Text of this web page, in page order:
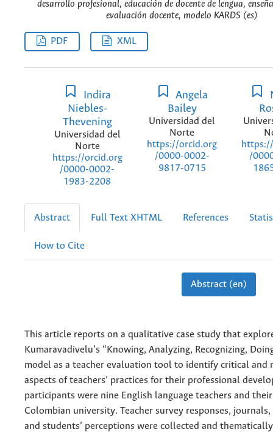
desarrollo profesional, educación de docente de lengua,
evaluación docente, modelo KARDS (es)
PDF XML
Indira
Niebles-
Thevening
Universidad del
Norte
https://orcid.org
/0000-0002-
1983-2208
Angela
Bailey
Universidad del
Norte
https://orcid.org
/0000-0002-
9817-0715
/
Abstract Full Text XHTML References
How to Cite
Abstract (en)
This article reports on a qualitative case study that
Kumaravadivelu’s “Knowing, Analyzing, Recognizing,
model as a teacher evaluation tool to identify critical and
aspects of teachers’ practices for their professional
participants were nine English language teachers and
Colombian university. Teacher survey responses,
and students’ perceptions were collected and